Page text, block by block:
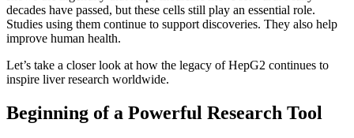
decades have passed, but these cells still play an essential role.
Studies using them continue to support discoveries. They also help
improve human health.
Let’s take a closer look at how the legacy of HepG2 continues to
inspire liver research worldwide.
Beginning of a Powerful Research Tool